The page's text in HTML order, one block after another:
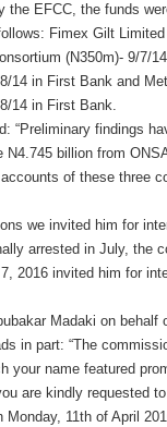
the EFCC, the funds
Fimex Gilt Limited
(N350m)- 9/7/
14 in First Bank and
14 in First Bank.
“Preliminary findings
N4.745 billion from
of these three
we invited him for
arrested in July, the
2016 invited him for
Madaki on behalf
in part: “The
your name featured
are kindly requested
Monday, 11th of April